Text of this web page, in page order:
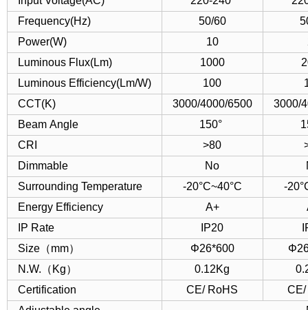
Frequency(Hz)
50/60
Power(W)
10
Luminous Flux(Lm)
1000
Luminous Efficiency(Lm/W)
100
CCT(K)
3000/4000/6500
3000/
Beam Angle
150°
CRI
>80
Dimmable
No
Surrounding Temperature
-20°C~40°C
-
Energy Efficiency
A+
IP Rate
IP20
Size（mm）
Φ26*600
N.W.（Kg）
0.12Kg
Certification
CE/ RoHS